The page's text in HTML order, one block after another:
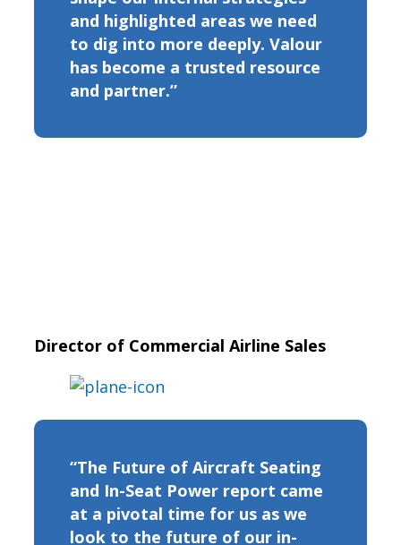
and highlighted areas we need
to dig into more deeply. Valour
has become a trusted resource
and partner.”
Director of Commercial Airline Sales
“The Future of Aircraft Seating
and In-Seat Power report came
at a pivotal time for us as we
look to the future of our in-